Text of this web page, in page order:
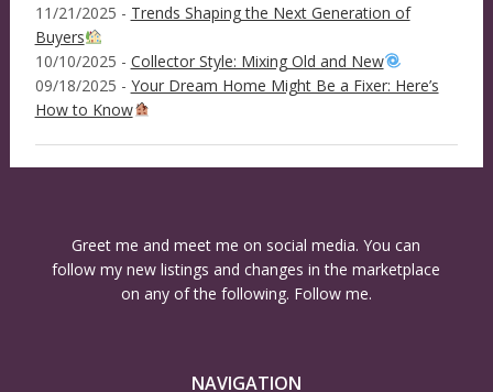
11/21/2025 - Trends Shaping the Next Generation of
Buyers
10/10/2025 - Collector Style: Mixing Old and New
09/18/2025 - Your Dream Home Might Be a Fixer: Here’s
How to Know
Greet me and meet me on social media. You can
follow my new listings and changes in the marketplace
on any of the following. Follow me.
NAVIGATION